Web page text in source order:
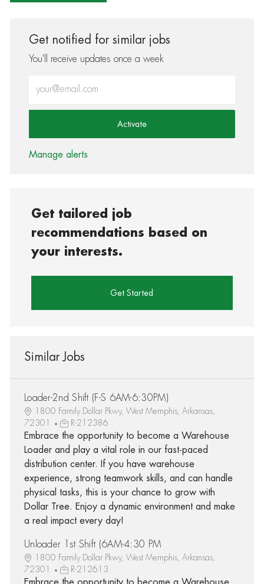
Get notified for similar jobs
You'll receive updates once a week
Activate
Manage alerts
Get tailored job
recommendations based on
your interests.
Get Started
Similar Jobs
Loader-2nd Shift (F-S 6AM-6:30PM)
1800 Family Dollar Pkwy, West Memphis, Arkansas,
72301
R-212386
Embrace the opportunity to become a Warehouse
Loader and play a vital role in our fast-paced
distribution center. If you have warehouse
experience, strong teamwork skills, and can handle
physical tasks, this is your chance to grow with
Dollar Tree. Enjoy a dynamic environment and make
a real impact every day!
Unloader 1st Shift (6AM-4:30 PM
1800 Family Dollar Pkwy, West Memphis, Arkansas,
72301
R-212613
Embrace the opportunity to become a Warehouse